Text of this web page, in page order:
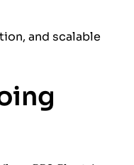
and scalable